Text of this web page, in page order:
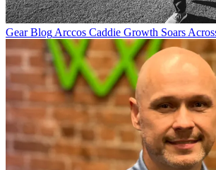
Gear Blog Arccos Caddie Growth Soars